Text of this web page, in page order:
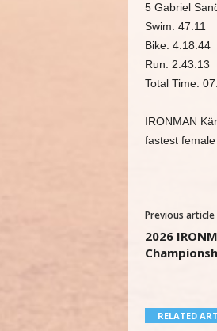
5 Gabriel
Swim: 47:11
Bike: 4:18:44
Run: 2:43:13
Total Time:
IRONMAN
fastest
Previous article
2026
RELATED